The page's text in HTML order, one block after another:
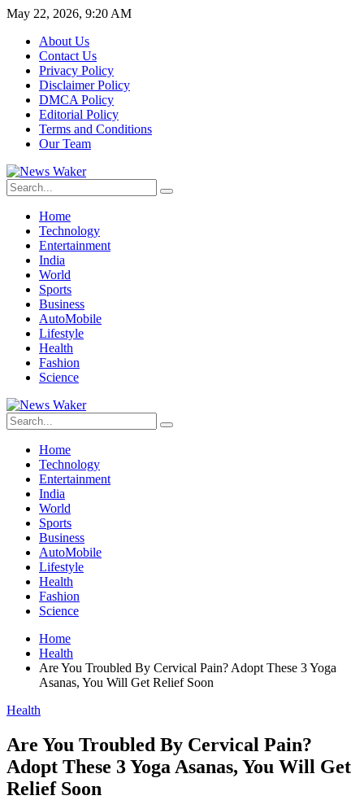
May 22, 2026, 9:20 AM
About Us
Contact Us
Privacy Policy
Disclaimer Policy
DMCA Policy
Editorial Policy
Terms and Conditions
Our Team
Home
Technology
Entertainment
India
World
Sports
Business
AutoMobile
Lifestyle
Health
Fashion
Science
Home
Technology
Entertainment
India
World
Sports
Business
AutoMobile
Lifestyle
Health
Fashion
Science
Home
Health
Are You Troubled By Cervical Pain? Adopt These 3 Yoga
Asanas, You Will Get Relief Soon
Health
Are You Troubled By Cervical Pain?
Adopt These 3 Yoga Asanas, You Will Get
Relief Soon